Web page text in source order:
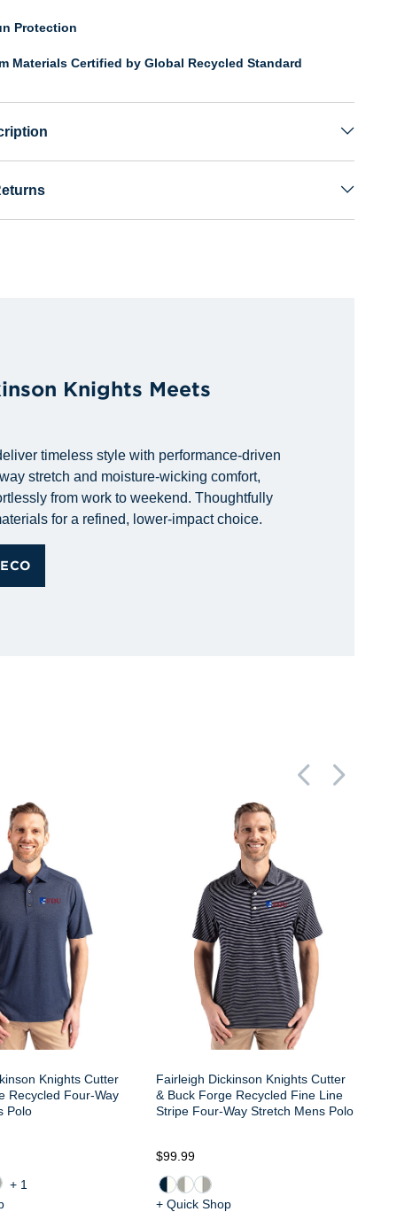
Protection
Materials Certified by Global Recycled Standard
Knights Meets
timeless style with performance-driven
stretch and moisture-wicking comfort,
from work to weekend. Thoughtfully
for a refined, lower-impact choice.
Knights Cutter
Recycled Four-Way
Polo
+1
Fairleigh Dickinson Knights Cutter
& Buck Forge Recycled Fine Line
Stripe Four-Way Stretch Mens Polo
$99.99
+ Quick Shop